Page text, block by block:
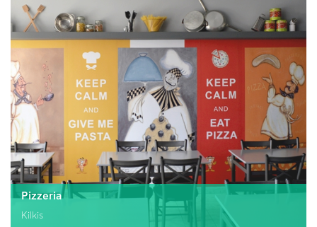
Pizzeria
Kilkis